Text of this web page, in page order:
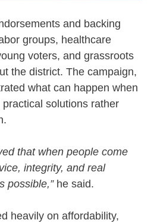
and backing
groups, healthcare
voters, and grassroots
the district. The campaign,
what can happen when
solutions rather
that when people come
integrity, and real
possible,”he said.
heavily on affordability,